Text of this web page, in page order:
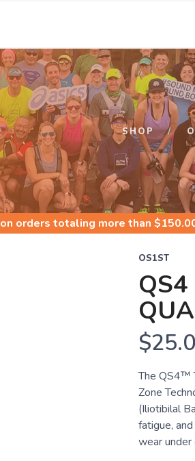
SHOP
on orders totaling more than $
OS1ST
The QS4™
Zone
(Iliotibilal
fatigue,
wear under